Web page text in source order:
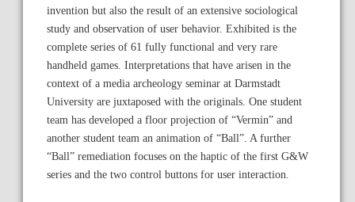
invention but also the result of an extensive sociological
study and observation of user behavior. Exhibited is the
complete series of 61 fully functional and very rare
handheld games. Interpretations that have arisen in the
context of a media archeology seminar at Darmstadt
University are juxtaposed with the originals. One student
team has developed a floor projection of “Vermin” and
another student team an animation of “Ball”. A further
“Ball” remediation focuses on the haptic of the first G&W
series and the two control buttons for user interaction.